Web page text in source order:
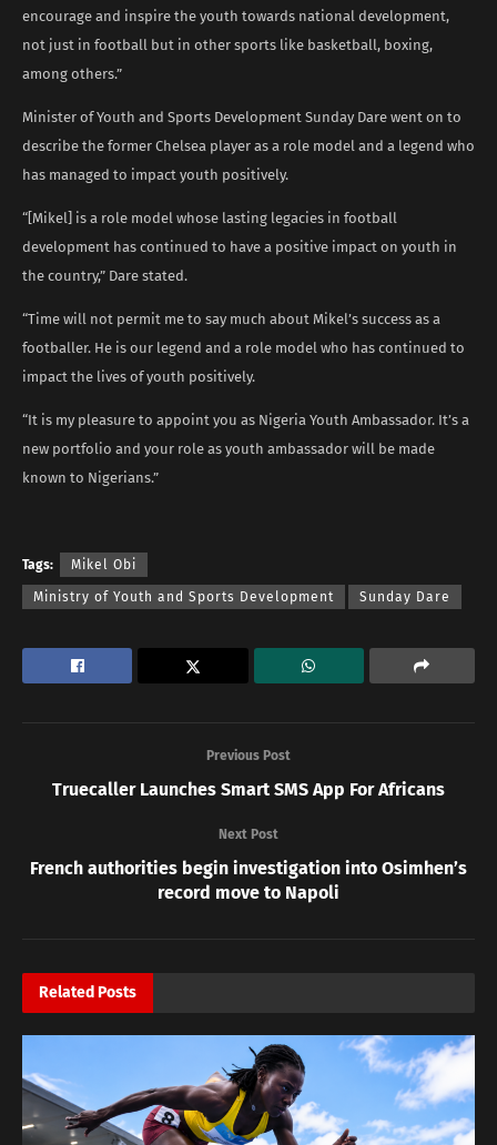
encourage and inspire the youth towards national development,
not just in football but in other sports like basketball, boxing,
among others.”
Minister of Youth and Sports Development Sunday Dare went on to
describe the former Chelsea player as a role model and a legend who
has managed to impact youth positively.
“[Mikel] is a role model whose lasting legacies in football
development has continued to have a positive impact on youth in
the country,” Dare stated.
“Time will not permit me to say much about Mikel’s success as a
footballer. He is our legend and a role model who has continued to
impact the lives of youth positively.
“It is my pleasure to appoint you as Nigeria Youth Ambassador. It’s a
new portfolio and your role as youth ambassador will be made
known to Nigerians.”
Tags: Mikel Obi
Ministry of Youth and Sports Development Sunday Dare
Previous Post
Truecaller Launches Smart SMS App For Africans
Next Post
French authorities begin investigation into Osimhen’s
record move to Napoli
Related Posts